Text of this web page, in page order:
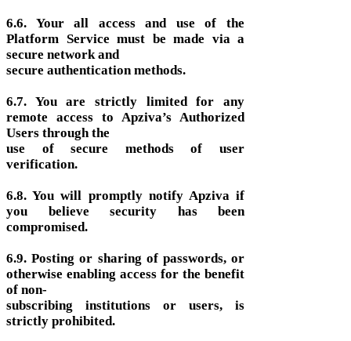
6.6. Your all access and use of the
Platform Service must be made via a
secure network and
secure authentication methods.
6.7. You are strictly limited for any
remote access to Apziva’s Authorized
Users through the
use of secure methods of user
verification.
6.8. You will promptly notify Apziva if
you believe security has been
compromised.
6.9. Posting or sharing of passwords, or
otherwise enabling access for the benefit
of non-
subscribing institutions or users, is
strictly prohibited.